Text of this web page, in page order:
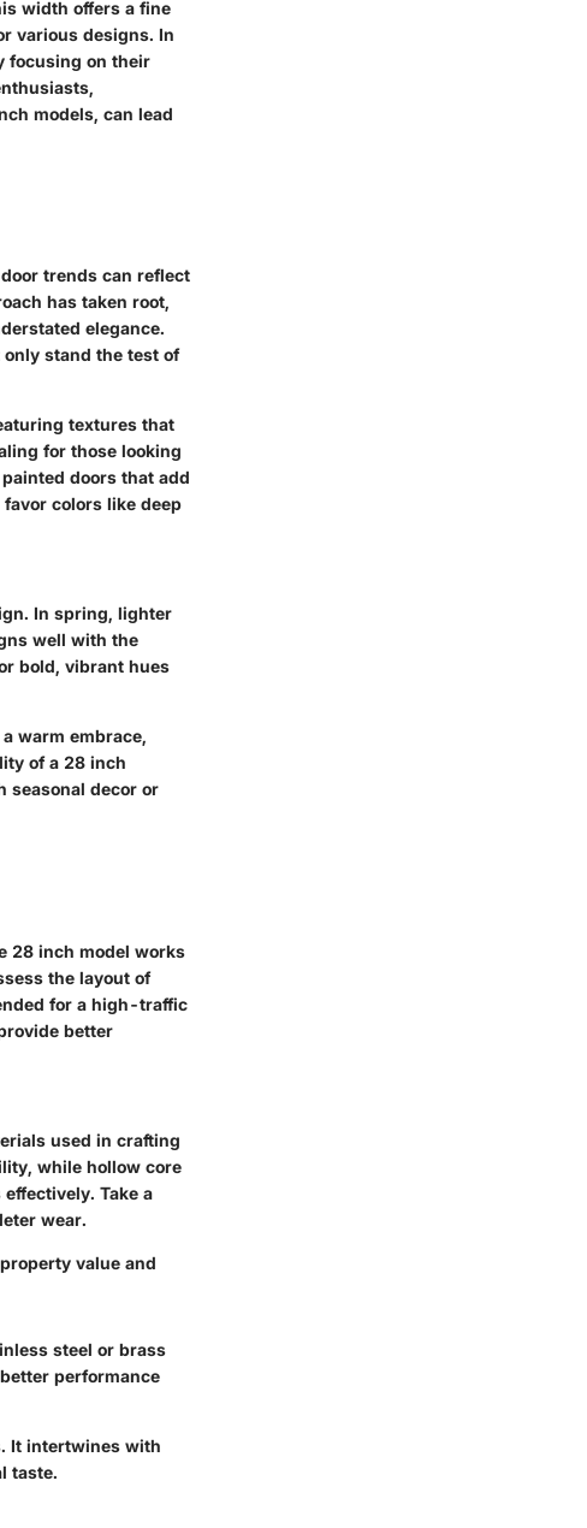
width offers a fine
various designs. In
focusing on their
models, can lead
trends can reflect
has taken root,
elegance.
stand the test of
textures that
for those looking
doors that add
colors like deep
In spring, lighter
well with the
bold, vibrant hues
warm embrace,
of a 28 inch
seasonal decor or
28 inch model works
the layout of
for a high-traffic
better
used in crafting
while hollow core
Take a
wear.
value and
steel or brass
performance
It intertwines with
taste.